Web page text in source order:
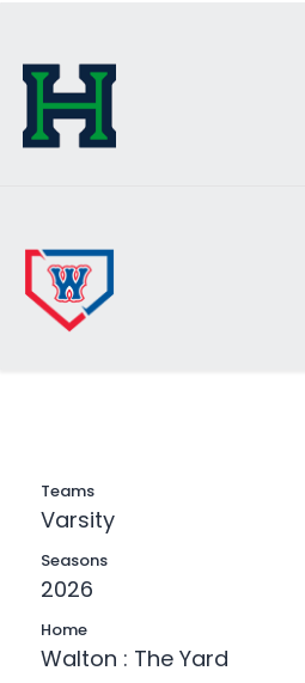
Teams
Varsity
Seasons
2026
Home
Walton : The Yard